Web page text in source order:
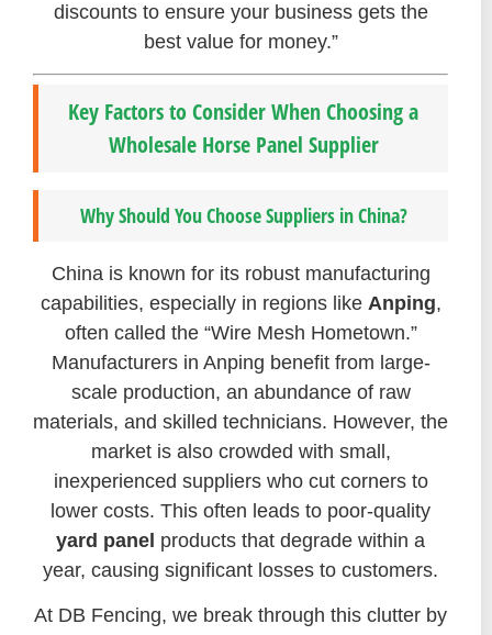
discounts to ensure your business gets the
best value for money.”
Key Factors to Consider When Choosing a
Wholesale Horse Panel Supplier
Why Should You Choose Suppliers in China?
China is known for its robust manufacturing
capabilities, especially in regions like Anping,
often called the “Wire Mesh Hometown.”
Manufacturers in Anping benefit from large-
scale production, an abundance of raw
materials, and skilled technicians. However, the
market is also crowded with small,
inexperienced suppliers who cut corners to
lower costs. This often leads to poor-quality
yard panel products that degrade within a
year, causing significant losses to customers.
At DB Fencing, we break through this clutter by